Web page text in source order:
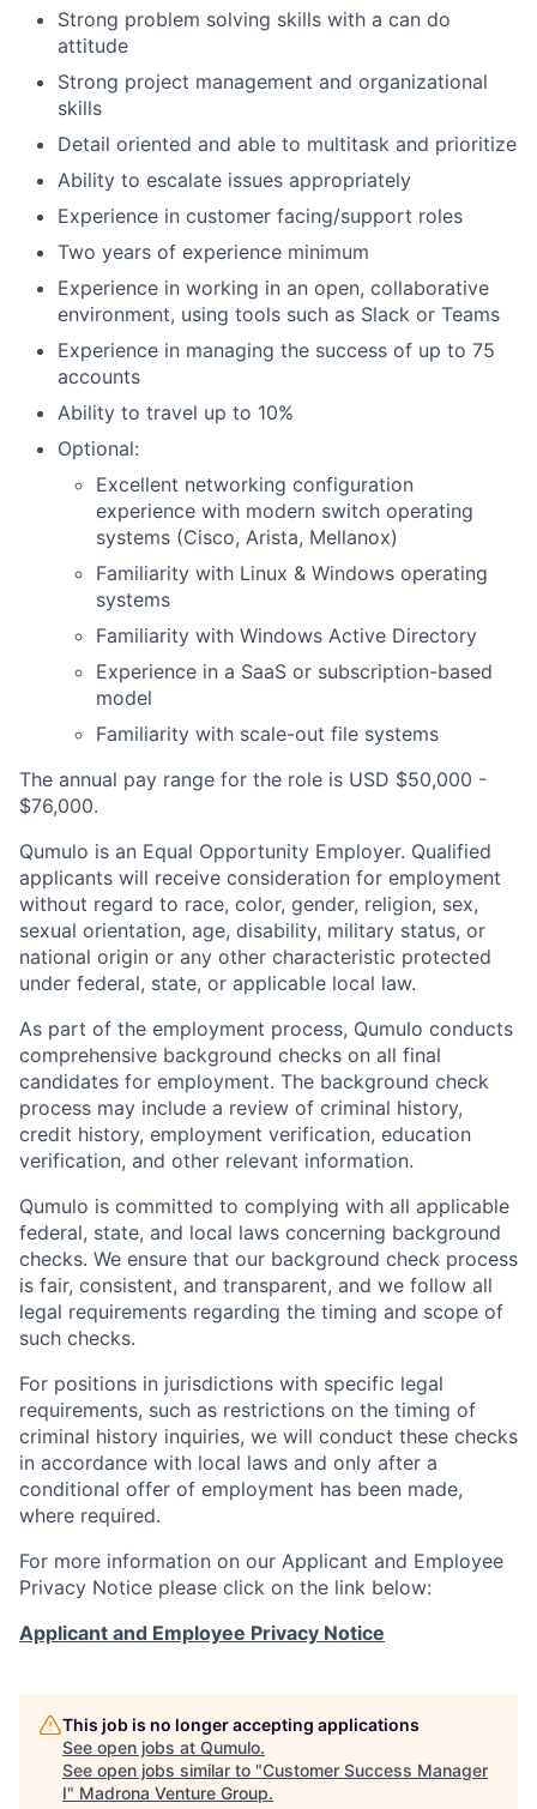
Strong problem solving skills with a can do
attitude
Strong project management and organizational
skills
Detail oriented and able to multitask and prioritize
Ability to escalate issues appropriately
Experience in customer facing/support roles
Two years of experience minimum
Experience in working in an open, collaborative
environment, using tools such as Slack or Teams
Experience in managing the success of up to 75
accounts
Ability to travel up to 10%
Optional:
Excellent networking configuration
experience with modern switch operating
systems (Cisco, Arista, Mellanox)
Familiarity with Linux & Windows operating
systems
Familiarity with Windows Active Directory
Experience in a SaaS or subscription-based
model
Familiarity with scale-out file systems
The annual pay range for the role is USD $50,000 -
$76,000.
Qumulo is an Equal Opportunity Employer. Qualified
applicants will receive consideration for employment
without regard to race, color, gender, religion, sex,
sexual orientation, age, disability, military status, or
national origin or any other characteristic protected
under federal, state, or applicable local law.
As part of the employment process, Qumulo conducts
comprehensive background checks on all final
candidates for employment. The background check
process may include a review of criminal history,
credit history, employment verification, education
verification, and other relevant information.
Qumulo is committed to complying with all applicable
federal, state, and local laws concerning background
checks. We ensure that our background check process
is fair, consistent, and transparent, and we follow all
legal requirements regarding the timing and scope of
such checks.
For positions in jurisdictions with specific legal
requirements, such as restrictions on the timing of
criminal history inquiries, we will conduct these checks
in accordance with local laws and only after a
conditional offer of employment has been made,
where required.
For more information on our Applicant and Employee
Privacy Notice please click on the link below:
Applicant and Employee Privacy Notice
This job is no longer accepting applications
See open jobs at Qumulo.
See open jobs similar to "Customer Success Manager
I" Madrona Venture Group.